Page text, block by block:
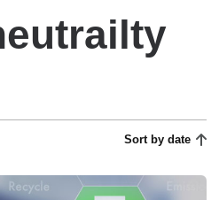
Sort by date